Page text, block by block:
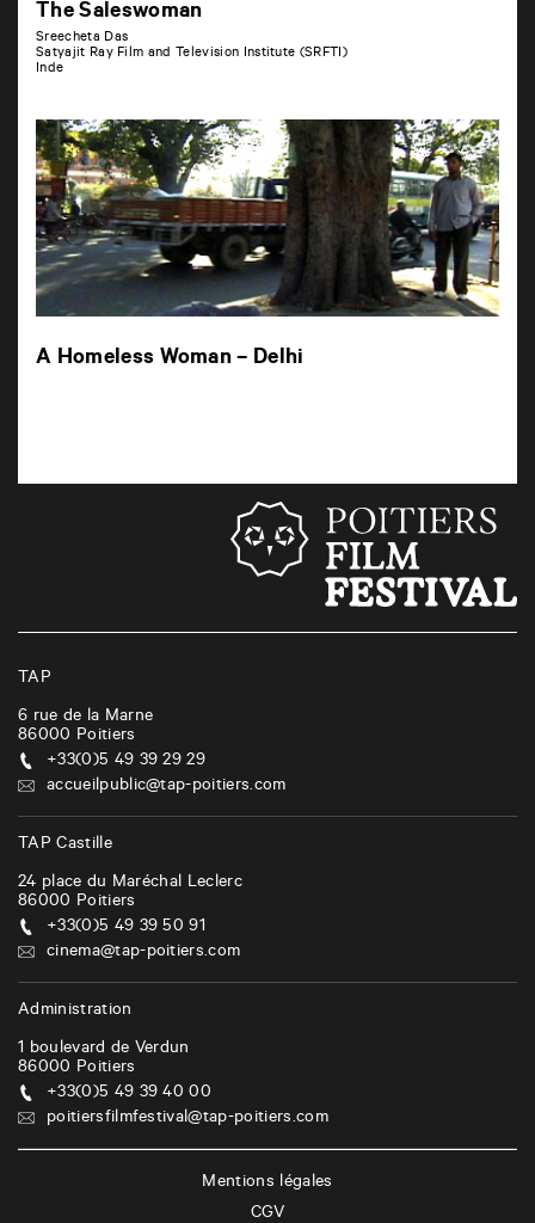
The Saleswoman
Sreecheta Das
Satyajit Ray Film and Television Institute (SRFTI)
Inde
A Homeless Woman – Delhi
TAP
6 rue de la Marne
86000 Poitiers
+33(0)5 49 39 29 29
accueilpublic@tap-poitiers.com
TAP Castille
24 place du Maréchal Leclerc
86000 Poitiers
+33(0)5 49 39 50 91
cinema@tap-poitiers.com
Administration
1 boulevard de Verdun
86000 Poitiers
+33(0)5 49 39 40 00
poitiersfilmfestival@tap-poitiers.com
Mentions légales
CGV